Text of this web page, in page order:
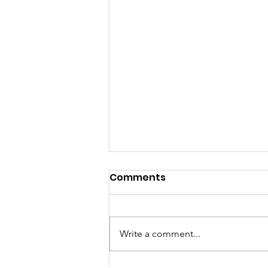
Happy Holidays!
Comments
Write a comment...